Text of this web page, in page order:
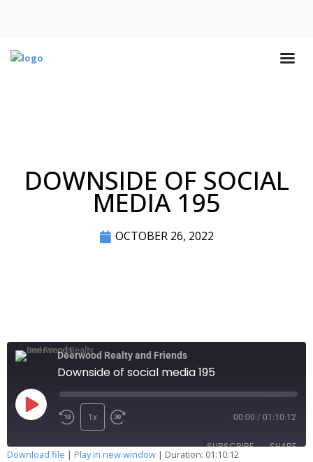
DOWNSIDE OF SOCIAL
MEDIA 195
OCTOBER 26, 2022
Deerwood Realty and Friends
Downside of social media 195
1x 00:00 / 01:10:12
SUBSCRIBE SHARE
Download file | Play in new window | Duration: 01:10:12